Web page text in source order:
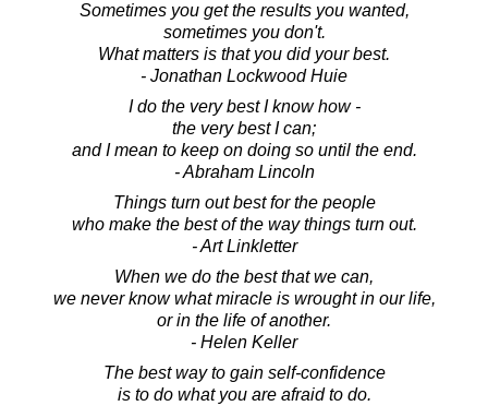
Sometimes you get the results you wanted,
sometimes you don't.
What matters is that you did your best.
- Jonathan Lockwood Huie
I do the very best I know how -
the very best I can;
and I mean to keep on doing so until the end.
- Abraham Lincoln
Things turn out best for the people
who make the best of the way things turn out.
- Art Linkletter
When we do the best that we can,
we never know what miracle is wrought in our life,
or in the life of another.
- Helen Keller
The best way to gain self-confidence
is to do what you are afraid to do.